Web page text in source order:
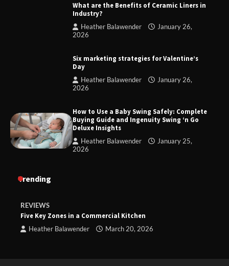
What are the Benefits of Ceramic Liners in
Industry?
Heather Balawender
January 26,
2026
Six marketing strategies for Valentine’s
Day
Heather Balawender
January 26,
2026
How to Use a Baby Swing Safely: Complete
Buying Guide and Ingenuity Swing ‘n Go
Deluxe Insights
Heather Balawender
January 25,
2026
Trending
REVIEWS
Five Key Zones in a Commercial Kitchen
Heather Balawender March 20, 2026